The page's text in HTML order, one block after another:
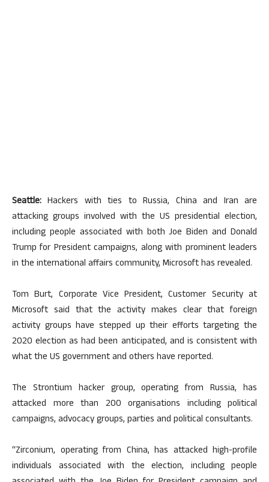
Seattle: Hackers with ties to Russia, China and Iran are
attacking groups involved with the US presidential election,
including people associated with both Joe Biden and Donald
Trump for President campaigns, along with prominent leaders
in the international affairs community, Microsoft has revealed.
Tom Burt, Corporate Vice President, Customer Security at
Microsoft said that the activity makes clear that foreign
activity groups have stepped up their efforts targeting the
2020 election as had been anticipated, and is consistent with
what the US government and others have reported.
The Strontium hacker group, operating from Russia, has
attacked more than 200 organisations including political
campaigns, advocacy groups, parties and political consultants.
“Zirconium, operating from China, has attacked high-profile
individuals associated with the election, including people